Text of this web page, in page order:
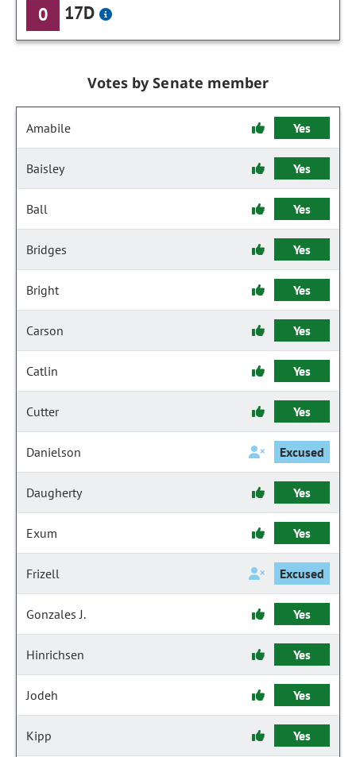
0 17D
Votes by Senate member
Amabile Yes
Baisley Yes
Ball Yes
Bridges Yes
Bright Yes
Carson Yes
Catlin Yes
Cutter Yes
Danielson Excused
Daugherty Yes
Exum Yes
Frizell Excused
Gonzales J. Yes
Hinrichsen Yes
Jodeh Yes
Kipp Yes